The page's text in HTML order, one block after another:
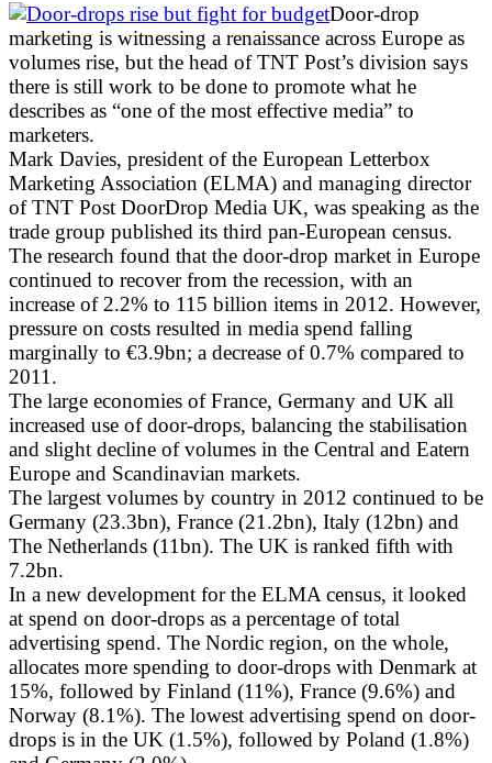
Door-drop
marketing is witnessing a renaissance across Europe as
volumes rise, but the head of TNT Post’s division says
there is still work to be done to promote what he
describes as “one of the most effective media” to
marketers.
Mark Davies, president of the European Letterbox
Marketing Association (ELMA) and managing director
of TNT Post DoorDrop Media UK, was speaking as the
trade group published its third pan-European census.
The research found that the door-drop market in Europe
continued to recover from the recession, with an
increase of 2.2% to 115 billion items in 2012. However,
pressure on costs resulted in media spend falling
marginally to €3.9bn; a decrease of 0.7% compared to
2011.
The large economies of France, Germany and UK all
increased use of door-drops, balancing the stabilisation
and slight decline of volumes in the Central and Eatern
Europe and Scandinavian markets.
The largest volumes by country in 2012 continued to be
Germany (23.3bn), France (21.2bn), Italy (12bn) and
The Netherlands (11bn). The UK is ranked fifth with
7.2bn.
In a new development for the ELMA census, it looked
at spend on door-drops as a percentage of total
advertising spend. The Nordic region, on the whole,
allocates more spending to door-drops with Denmark at
15%, followed by Finland (11%), France (9.6%) and
Norway (8.1%). The lowest advertising spend on door-
drops is in the UK (1.5%), followed by Poland (1.8%)